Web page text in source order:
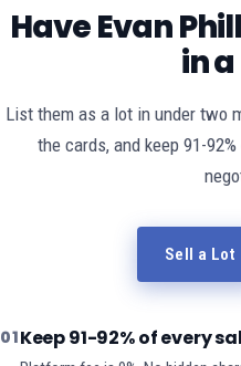
Have Evan
in
List them as a lot in under two
the cards, and keep 91-
Sell a Lot
01Keep 91-92% of every